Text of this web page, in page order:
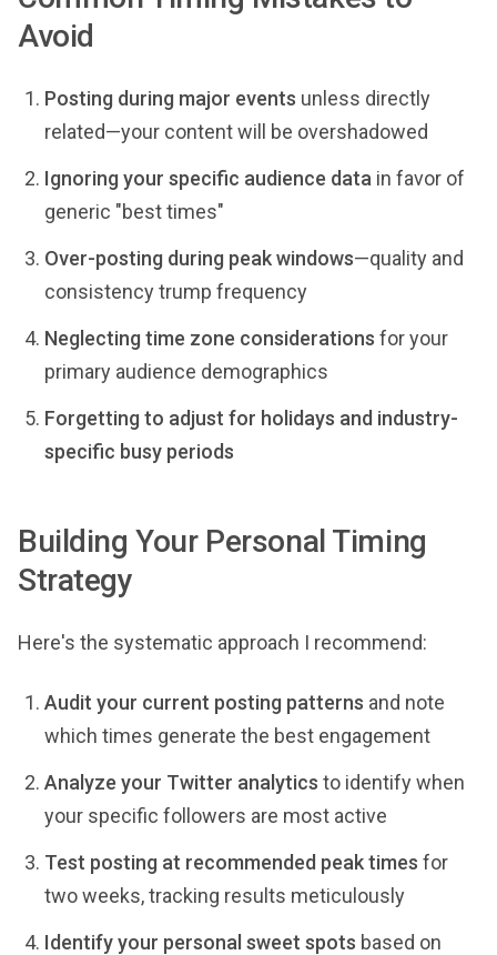
Avoid
Posting during major events unless directly
related—your content will be overshadowed
Ignoring your specific audience data in favor of
generic "best times"
Over-posting during peak windows—quality and
consistency trump frequency
Neglecting time zone considerations for your
primary audience demographics
Forgetting to adjust for holidays and industry-
specific busy periods
Building Your Personal Timing
Strategy
Here's the systematic approach I recommend:
Audit your current posting patterns and note
which times generate the best engagement
Analyze your Twitter analytics to identify when
your specific followers are most active
Test posting at recommended peak times for
two weeks, tracking results meticulously
Identify your personal sweet spots based on